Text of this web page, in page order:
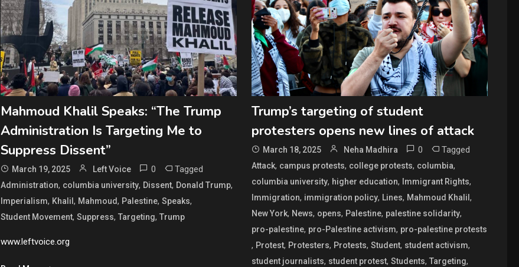
Mahmoud Khalil Speaks: “The Trump
Administration Is Targeting Me to
Suppress Dissent”
March 19, 2025 Left Voice 0 Tagged
Administration, columbia university, Dissent, Donald Trump,
Imperialism, Khalil , Mahmoud, Palestine, Speaks,
Student Movement, Suppress, Targeting, Trump
www.leftvoice.org
Trump’s targeting of student
protesters opens new lines of attack
March 18, 2025 Neha Madhira 0 Tagged
Attack, campus protests, college protests, columbia,
columbia university, higher education, Immigrant Rights,
Immigration, immigration policy, Lines, Mahmoud Khalil,
New York, News, opens, Palestine, palestine solidarity,
pro-palestine, pro-Palestine activism, pro-palestine protests
, Protest, Protesters, Protests,Student, student activism,
student journalists, student protest,Students,Targeting,